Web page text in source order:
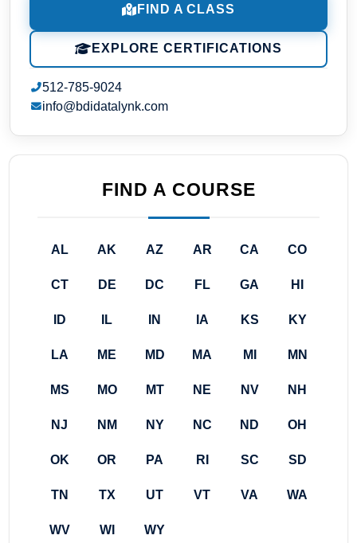
FIND A CLASS
EXPLORE CERTIFICATIONS
512-785-9024
info@bdidatalynk.com
FIND A COURSE
AL AK AZ AR CA CO
CT DE DC FL GA HI
ID IL IN IA KS KY
LA ME MD MA MI MN
MS MO MT NE NV NH
NJ NM NY NC ND OH
OK OR PA RI SC SD
TN TX UT VT VA WA
WV WI WY